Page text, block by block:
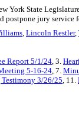
York State
postpone jury service
, Lincoln Restler,
Report 5/1/24, 3.
5-16-24, 7.
Testimony 3/26/25, 11.